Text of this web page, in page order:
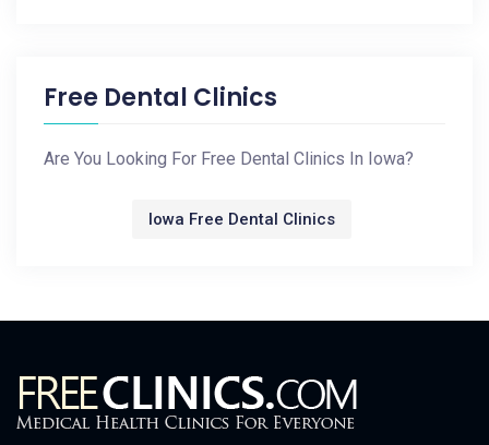
Free Dental Clinics
Are You Looking For Free Dental Clinics In Iowa?
Iowa Free Dental Clinics